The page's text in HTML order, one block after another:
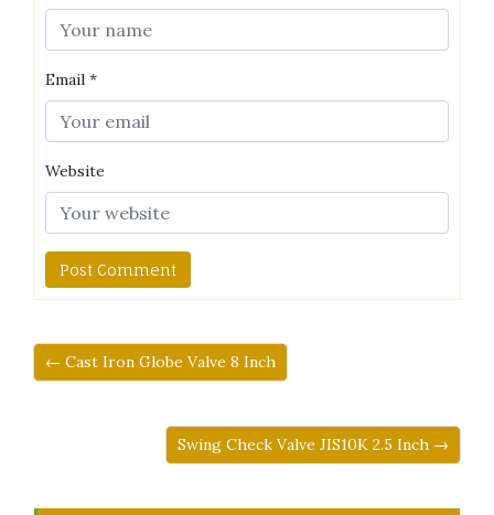
Email *
Website
← Cast Iron Globe Valve 8 Inch
Swing Check Valve JIS10K 2.5 Inch →